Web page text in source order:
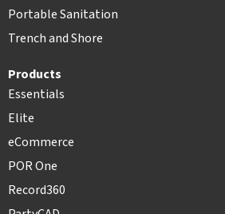
Portable Sanitation
Trench and Shore
Products
Essentials
Elite
eCommerce
POR One
Record360